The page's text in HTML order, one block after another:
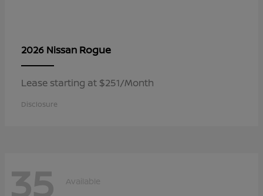
2026 Nissan Rogue
Lease starting at $251/Month
Disclosure
35 Available